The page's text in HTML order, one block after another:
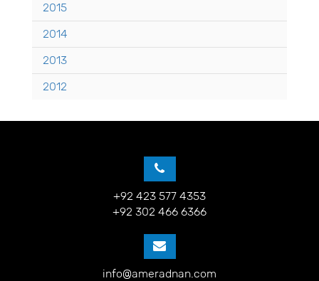
2015
2014
2013
2012
+92 423 577 4353
+92 302 466 6366
info@ameradnan.com